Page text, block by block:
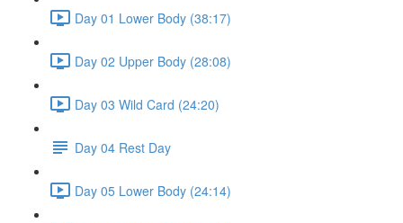
Day 01 Lower Body (38:17)
Day 02 Upper Body (28:08)
Day 03 Wild Card (24:20)
Day 04 Rest Day
Day 05 Lower Body (24:14)